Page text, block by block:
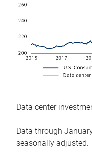
Data center
Data through
seasonally adjusted.